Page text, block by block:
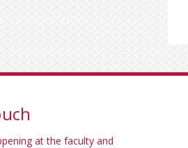
at the faculty and